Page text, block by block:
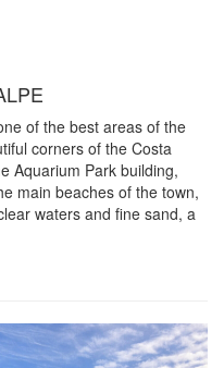
of the best areas of the
corners of the Costa
Aquarium Park building,
main beaches of the town,
waters and fine sand, a